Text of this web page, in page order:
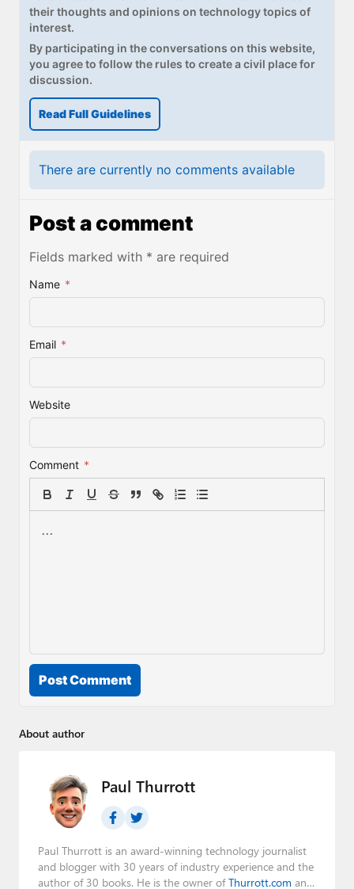
their thoughts and opinions on technology topics of
interest.
By participating in the conversations on this website,
you agree to follow the rules to create a civil place for
discussion.
Read Full Guidelines
There are currently no comments available
Post a comment
Fields marked with * are required
Name *
Email *
Website
Comment *
Post Comment
About author
Paul Thurrott
Paul Thurrott is an award-winning technology journalist
and blogger with 30 years of industry experience and the
author of 30 books. He is the owner ofThurrott.com and